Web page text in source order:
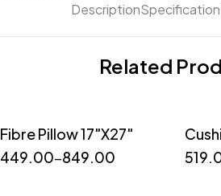
DescriptionSpecification
Related
Quick add to cart
1 2
Fibre Pillow 17"X27"
449.00–849.00